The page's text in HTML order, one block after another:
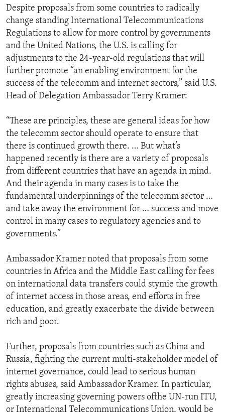
Despite proposals from some countries to radically
change standing International Telecommunications
Regulations to allow for more control by governments
and the United Nations, the U.S. is calling for
adjustments to the 24-year-old regulations that will
further promote “an enabling environment for the
success of the telecomm and internet sectors,” said U.S.
Head of Delegation Ambassador Terry Kramer:
“These are principles, these are general ideas for how
the telecomm sector should operate to ensure that
there is continued growth there. … But what’s
happened recently is there are a variety of proposals
from different countries that have an agenda in mind.
And their agenda in many cases is to take the
fundamental underpinnings of the telecomm sector …
and take away the environment for … success and move
control in many cases to regulatory agencies and to
governments.”
Ambassador Kramer noted that proposals from some
countries in Africa and the Middle East calling for fees
on international data transfers could stymie the growth
of internet access in those areas, end efforts in free
education, and greatly exacerbate the divide between
rich and poor.
Further, proposals from countries such as China and
Russia, fighting the current multi-stakeholder model of
internet governance, could lead to serious human
rights abuses, said Ambassador Kramer. In particular,
greatly increasing governing powers ofthe UN-run ITU,
or International Telecommunications Union, would be